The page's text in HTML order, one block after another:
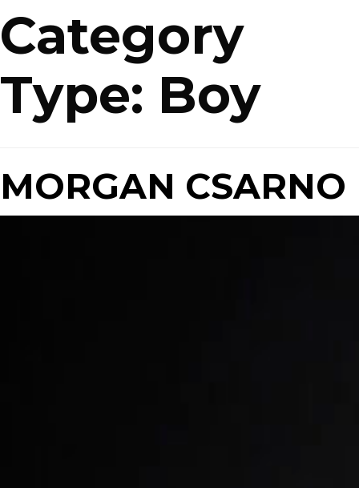
Category
Type: Boy
MORGAN CSARNO